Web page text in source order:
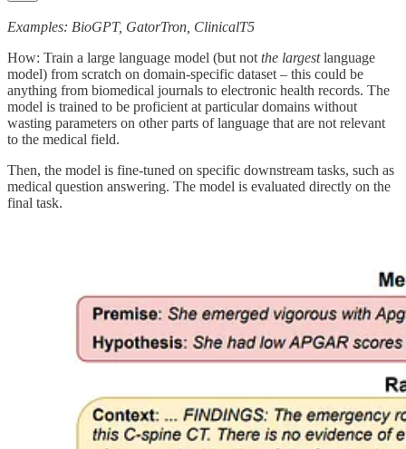
Examples: BioGPT, GatorTron, ClinicalT5
How: Train a large language model (but not the largestlanguage
model) from scratch on domain-specific dataset – this could be
anything from biomedical journals to electronic health records. The
model is trained to be proficient at particular domains without
wasting parameters on other parts of language that are not relevant
to the medical field.
Then, the model is fine-tuned on specific downstream tasks, such as
medical question answering. The model is evaluated directly on the
final task.